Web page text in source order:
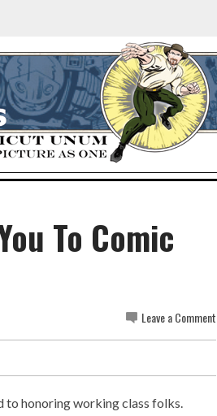
To Comic
Leave a Comment
to honoring working class folks.